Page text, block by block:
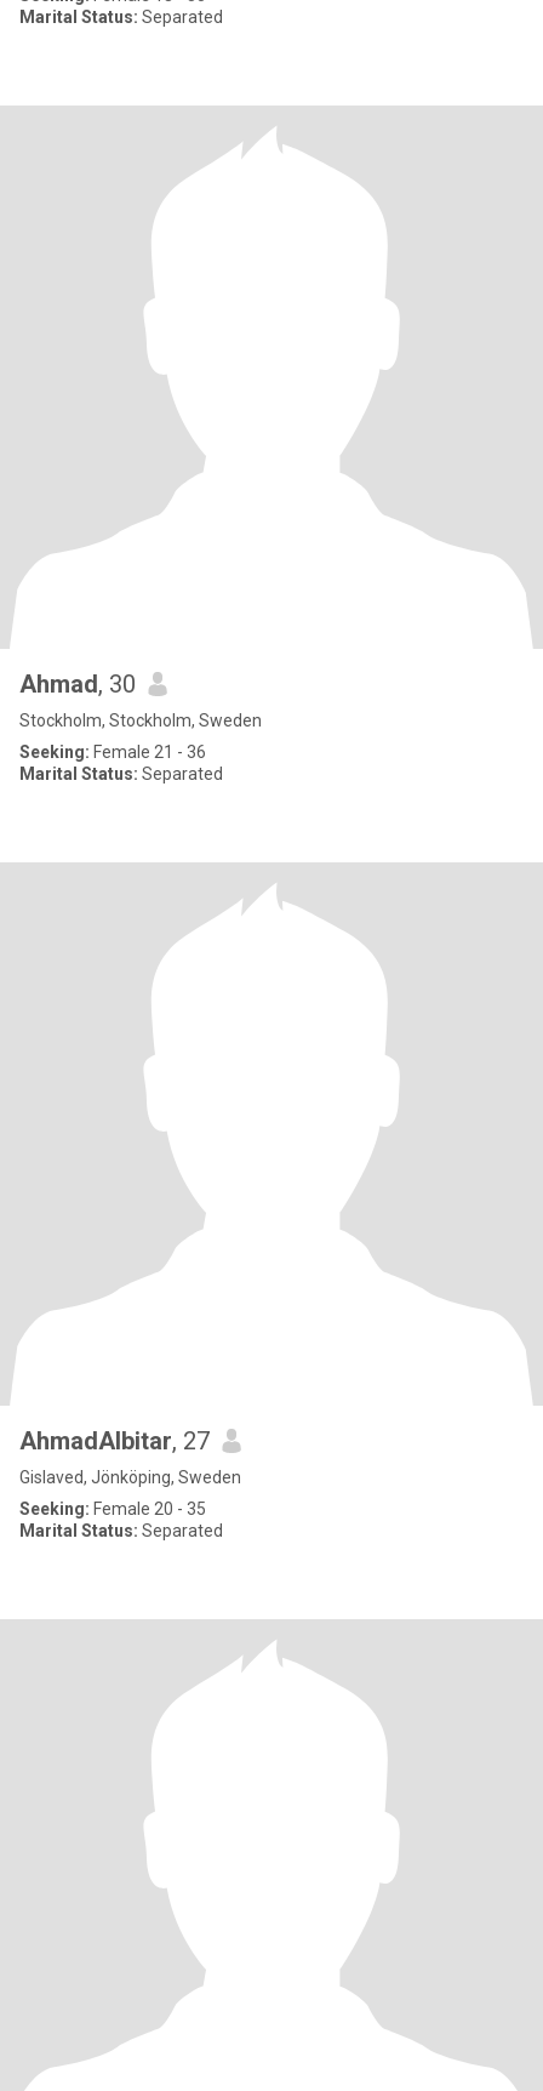
Marital Status: Separated
Ahmad, 30
Stockholm, Stockholm, Sweden
Seeking: Female 21 - 36
Marital Status: Separated
AhmadAlbitar, 27
Gislaved, Jönköping, Sweden
Seeking: Female 20 - 35
Marital Status: Separated